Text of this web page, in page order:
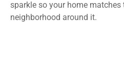
sparkle so your home
neighborhood around it.